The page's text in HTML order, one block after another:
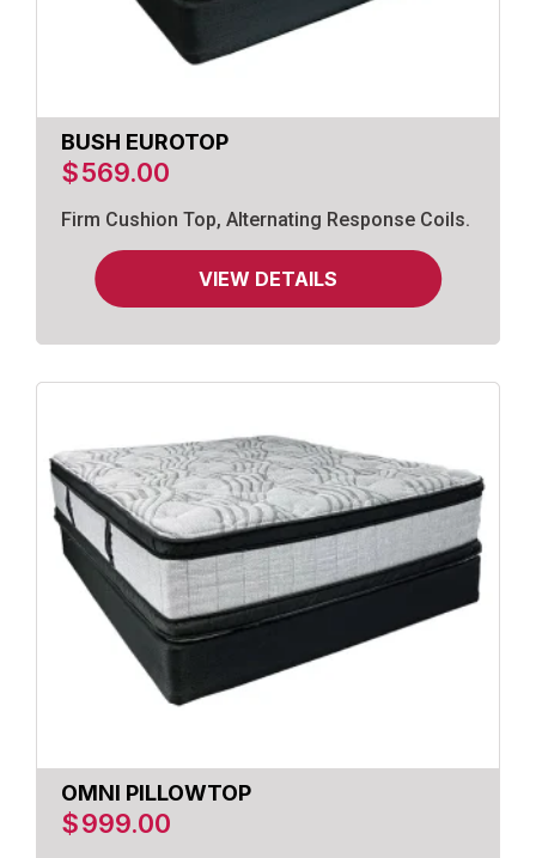
BUSH EUROTOP
$569.00
Firm Cushion Top, Alternating Response Coils.
VIEW DETAILS
OMNI PILLOWTOP
$999.00